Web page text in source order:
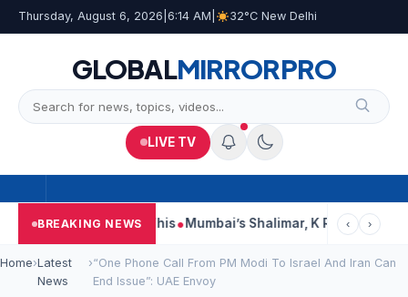
Thursday, August 6, 2026 6:14 AM 32°C New Delhi
GLOBALMIRRORPRO
LIVE TV
BREAKING NEWS
Court Says This Mumbai’s Shalimar, K Rustom, Noor
‹ ›
Home›Latest
News
›“One Phone Call From PM Modi To Israel And Iran Can
End Issue”: UAE Envoy